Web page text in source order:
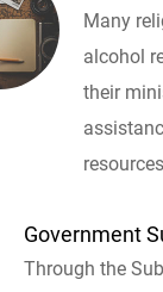
Many
alcohol
their
Government
Through the